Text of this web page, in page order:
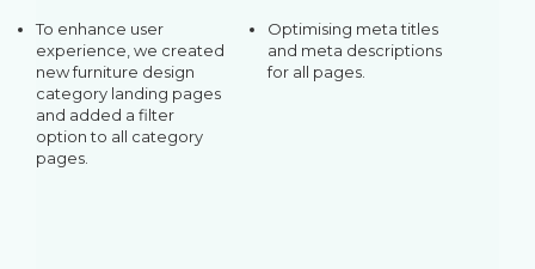
To enhance user
experience, we created
new furniture design
category landing pages
and added a filter
option to all category
pages.
Optimising meta titles
and meta descriptions
for all pages.